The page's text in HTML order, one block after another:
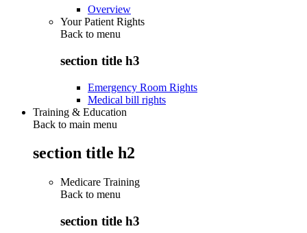
Overview
Your Patient Rights
Back to menu
section title h3
Emergency Room Rights
Medical bill rights
Training & Education
Back to main menu
section title h2
Medicare Training
Back to menu
section title h3